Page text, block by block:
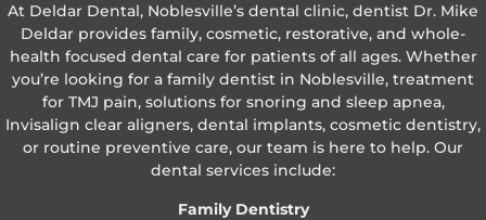
At Deldar Dental, Noblesville’s dental clinic, dentist Dr. Mike
Deldar provides family, cosmetic, restorative, and whole-
health focused dental care for patients of all ages. Whether
you’re looking for a family dentist in Noblesville, treatment
for TMJ pain, solutions for snoring and sleep apnea,
Invisalign clear aligners, dental implants, cosmetic dentistry,
or routine preventive care, our team is here to help. Our
dental services include:
Family Dentistry